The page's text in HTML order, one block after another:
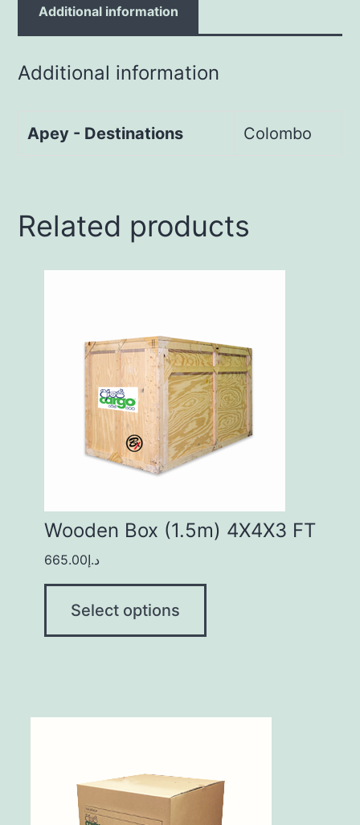
Additional information
Additional information
Apey - Destinations Colombo
Related products
Wooden Box (1.5m) 4X4X3 FT
د.إ665.00
Select options